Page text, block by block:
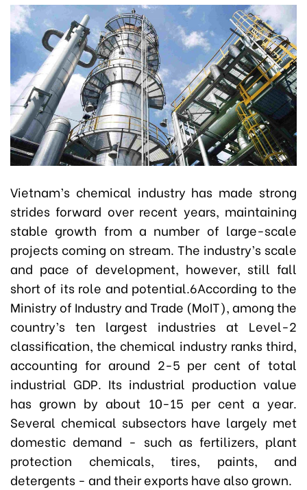
Vietnam’s chemical industry has made strong
strides forward over recent years, maintaining
stable growth from a number of large-scale
projects coming on stream. The industry’s scale
and pace of development, however, still fall
short of its role and potential.6According to the
Ministry of Industry and Trade (MoIT), among the
country’s ten largest industries at Level-2
classification, the chemical industry ranks third,
accounting for around 2-5 per cent of total
industrial GDP. Its industrial production value
has grown by about 10-15 per cent a year.
Several chemical subsectors have largely met
domestic demand - such as fertilizers, plant
protection chemicals, tires, paints, and
detergents - and their exports have also grown.